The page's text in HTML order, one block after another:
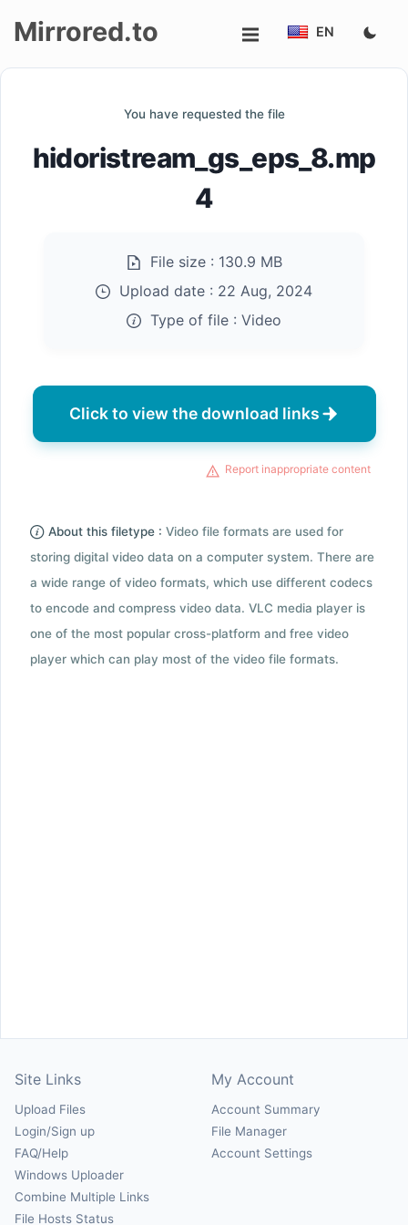
up
Mirrored.to EN
You have requested the file
hidoristream_gs_eps_8.mp
4
File size : 130.9 MB
Upload date : 22 Aug, 2024
Type of file : Video
Click to view the download links
Report inappropriate content
About this filetype : Video file formats are used for
storing digital video data on a computer system. There are
a wide range of video formats, which use different codecs
to encode and compress video data. VLC media player is
one of the most popular cross-platform and free video
player which can play most of the video file formats.
Site Links
Upload Files
Login/Sign up
FAQ/Help
Windows Uploader
Combine Multiple Links
File Hosts Status
My Account
Account Summary
File Manager
Account Settings